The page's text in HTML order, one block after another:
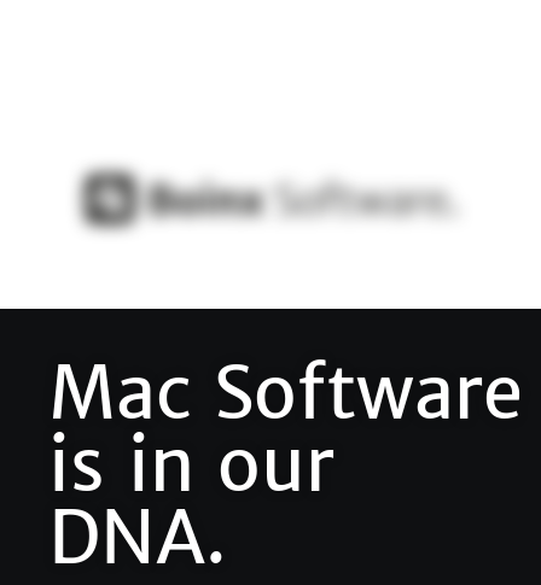
Mac Software
is in our
DNA.